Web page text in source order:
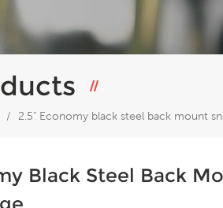
/ 2.5" Economy black steel back mount
Black Steel Back